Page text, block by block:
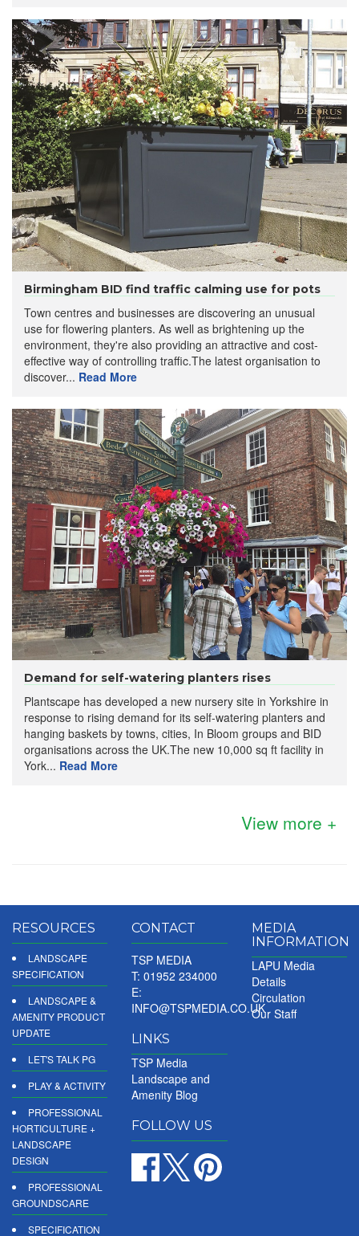
Birmingham BID find traffic calming use for pots
Town centres and businesses are discovering an unusual
use for flowering planters. As well as brightening up the
environment, they're also providing an attractive and cost-
effective way of controlling traffic.The latest organisation to
discover... Read More
Demand for self-watering planters rises
Plantscape has developed a new nursery site in Yorkshire in
response to rising demand for its self-watering planters and
hanging baskets by towns, cities, In Bloom groups and BID
organisations across the UK.The new 10,000 sq ft facility in
York... Read More
View more +
RESOURCES
LANDSCAPE
SPECIFICATION
LANDSCAPE &
AMENITY PRODUCT
UPDATE
LET'S TALK PG
PLAY & ACTIVITY
PROFESSIONAL
HORTICULTURE +
LANDSCAPE
DESIGN
PROFESSIONAL
GROUNDSCARE
SPECIFICATION
CONTACT
TSP MEDIA
T: 01952 234000
E:
INFO@TSPMEDIA.CO.UK
LINKS
TSP Media
Landscape and
Amenity Blog
FOLLOW US
MEDIA
INFORMATION
LAPU Media
Details
Circulation
Our Staff